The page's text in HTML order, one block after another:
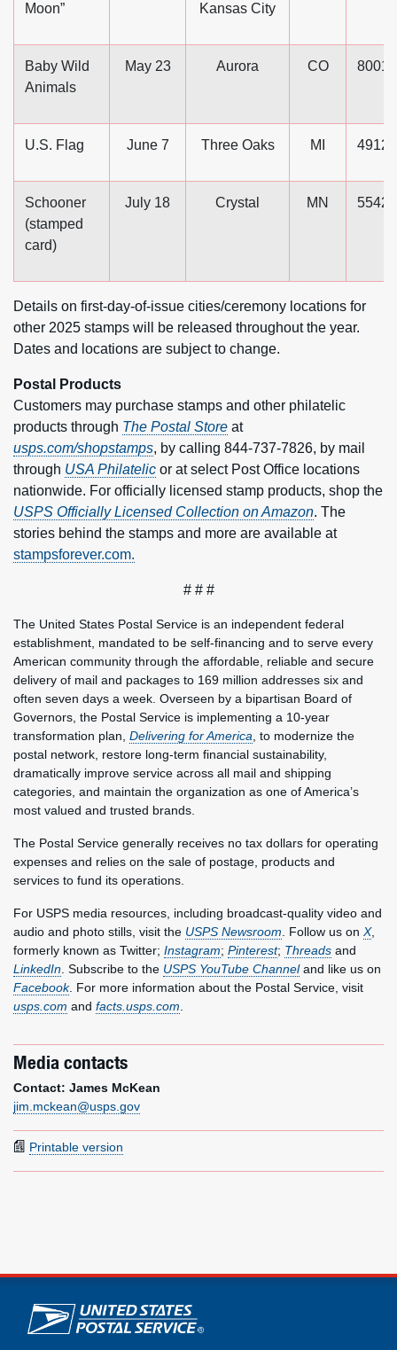
Moon”
Kansas City
Baby Wild
Animals
May 23 Aurora CO 80010
U.S. Flag June 7 Three Oaks MI 49128
Schooner
(stamped
card)
July 18 Crystal MN 55429
Details on first-day-of-issue cities/ceremony locations for
other 2025 stamps will be released throughout the year.
Dates and locations are subject to change.
Postal Products
Customers may purchase stamps and other philatelic
products through The Postal Store at
usps.com/shopstamps, by calling 844-737-7826, by mail
through USA Philatelic or at select Post Office locations
nationwide. For officially licensed stamp products, shop the
USPS Officially Licensed Collection on Amazon. The
stories behind the stamps and more are available at
stampsforever.com.
# # #
The United States Postal Service is an independent federal
establishment, mandated to be self-financing and to serve every
American community through the affordable, reliable and secure
delivery of mail and packages to 169 million addresses six and
often seven days a week. Overseen by a bipartisan Board of
Governors, the Postal Service is implementing a 10-year
transformation plan, Delivering for America , to modernize the
postal network, restore long-term financial sustainability,
dramatically improve service across all mail and shipping
categories, and maintain the organization as one of America’s
most valued and trusted brands.
The Postal Service generally receives no tax dollars for operating
expenses and relies on the sale of postage, products and
services to fund its operations.
For USPS media resources, including broadcast-quality video and
audio and photo stills, visit the USPS Newsroom . Follow us on X,
formerly known as Twitter; Instagram; Pinterest; Threads and
LinkedIn . Subscribe to the USPS YouTube Channeland like us on
Facebook. For more information about the Postal Service, visit
usps.com and facts.usps.com
Media contacts
Contact: James McKean
jim.mckean@usps.gov
Printable version
U.S. Postal Service links